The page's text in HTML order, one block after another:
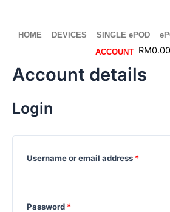
contentHOME DEVICES SINGLE ePOD
ACCOUNT RM0.00
Account details
Login
Username or email address *
Password *